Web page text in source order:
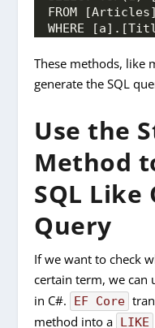
FROM
WHERE
These methods, like
generate the SQL
Use the
Method
SQL
Query
If we want to check
certain term, we can
in C#.
EF Core
method into a LIKE